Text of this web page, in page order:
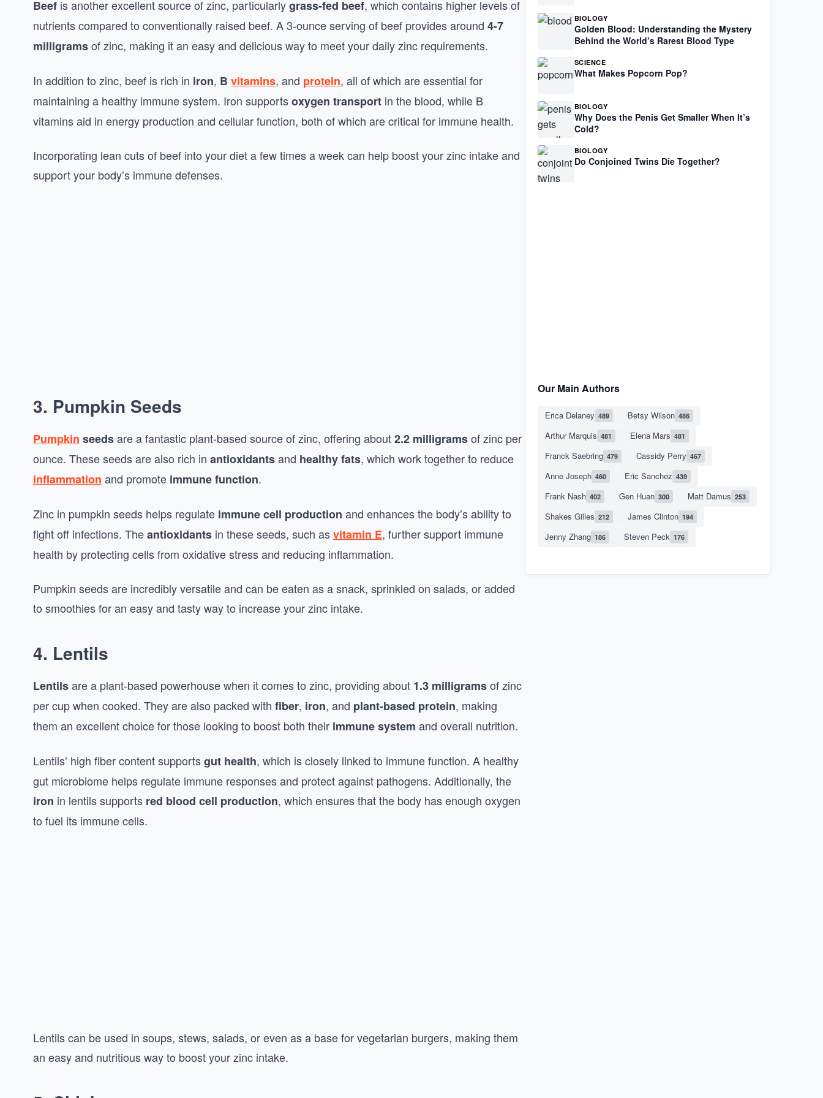
Beefis another excellent source of zinc, particularlygrass-fed beef, which contains higher levels of
nutrients compared to conventionally raised beef. A 3-ounce serving of beef provides around 4-7
milligramsof zinc, making it an easy and delicious way to meet your daily zinc requirements.
In addition to zinc, beef is rich in iron, B vitamins, and protein, all of which are essential for
maintaining a healthy immune system. Iron supportsoxygen transportin the blood, while B
vitamins aid in energy production and cellular function, both of which are critical for immune health.
Incorporating lean cuts of beef into your diet a few times a week can help boost your zinc intake and
support your body’s immune defenses.
3. Pumpkin Seeds
Pumpkin seedsare a fantastic plant-based source of zinc, offering about2.2 milligramsof zinc per
ounce. These seeds are also rich in antioxidantsand healthy fats, which work together to reduce
inflammation and promote immune function.
Zinc in pumpkin seeds helps regulate immune cell production and enhances the body’s ability to
fight off infections. Theantioxidantsin these seeds, such asvitamin E, further support immune
health by protecting cells from oxidative stress and reducing inflammation.
Pumpkin seeds are incredibly versatile and can be eaten as a snack, sprinkled on salads, or added
to smoothies for an easy and tasty way to increase your zinc intake.
4. Lentils
Lentilsare a plant-based powerhouse when it comes to zinc, providing about 1.3 milligramsof zinc
per cup when cooked. They are also packed with fiber, iron, and plant-based protein, making
them an excellent choice for those looking to boost both their immune system and overall nutrition.
Lentils’ high fiber content supportsgut health, which is closely linked to immune function. A healthy
gut microbiome helps regulate immune responses and protect against pathogens. Additionally, the
iron in lentils supports red blood cell production, which ensures that the body has enough oxygen
to fuel its immune cells.
Lentils can be used in soups, stews, salads, or even as a base for vegetarian burgers, making them
an easy and nutritious way to boost your zinc intake.
BIOLOGY
Golden Blood: Understanding the Mystery
Behind the World’s Rarest Blood Type
SCIENCE
What Makes Popcorn Pop?
BIOLOGY
Why Does the Penis Get Smaller When It’s
Cold?
BIOLOGY
Do Conjoined Twins Die Together?
Our Main Authors
Erica Delaney 489 Betsy Wilson 486
Arthur Marquis 481 Elena Mars 481
Franck Saebring 479 Cassidy Perry 467
Anne Joseph 460 Eric Sanchez 439
Frank Nash 402 Gen Huan 300 Matt Damus 253
Shakes Gilles 212 James Clinton 194
Jenny Zhang 186 Steven Peck 176